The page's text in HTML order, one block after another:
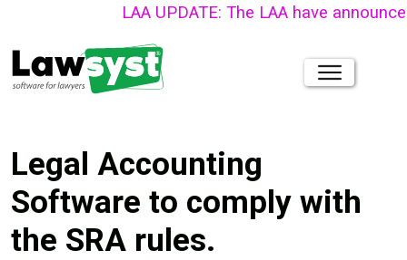
LAA UPDATE: The LAA have announced
Legal Accounting
Software to comply with
the SRA rules.